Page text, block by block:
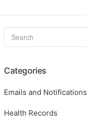
Categories
Emails and Notifications
Health Records